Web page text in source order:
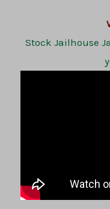
Stock Jailhouse